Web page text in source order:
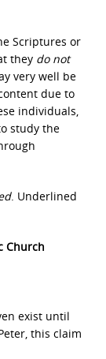
Scriptures or
they do not
very well be
due to
individuals,
study the
. Underlined
Church
exist until
this claim